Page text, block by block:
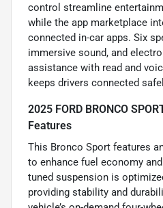
control streamline
while the app marketplace
connected in-car apps. Six
immersive sound, and
assistance with read and
keeps drivers connected
2025 FORD BRONCO
Features
This Bronco Sport features
to enhance fuel economy
tuned suspension is
providing stability and